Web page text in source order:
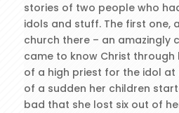
stories of two people who
idols and stuff. The first one,
church there – an amazingly
came to know Christ through
of a high priest for the idol
of a sudden her children
bad that she lost six out of